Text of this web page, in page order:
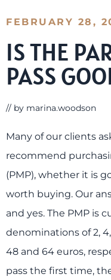
FEBRUARY 28,
IS THE
PASS
// by marina.woodson
Many of our clients
recommend
(PMP), whether it is
worth buying. Our
and yes. The PMP is
denominations of 2,
48 and 64 euros,
pass the first time,